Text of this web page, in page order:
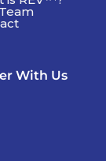
With Us